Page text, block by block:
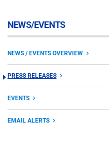
NEWS/EVENTS
NEWS / EVENTS OVERVIEW
PRESS RELEASES
EVENTS
EMAIL ALERTS